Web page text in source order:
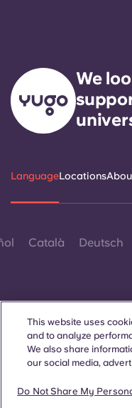
We
LanguageLocations
Català Deutsch
This website uses
and to analyze
We also share
our social media,
Do Not Share My